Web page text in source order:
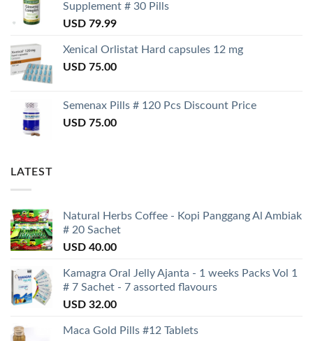
Supplement # 30 Pills
USD 79.99
Xenical Orlistat Hard capsules 12 mg
USD 75.00
Semenax Pills # 120 Pcs Discount Price
USD 75.00
LATEST
Natural Herbs Coffee - Kopi Panggang Al Ambiak
# 20 Sachet
USD 40.00
Kamagra Oral Jelly Ajanta - 1 weeks Packs Vol 1
# 7 Sachet - 7 assorted flavours
USD 32.00
Maca Gold Pills #12 Tablets